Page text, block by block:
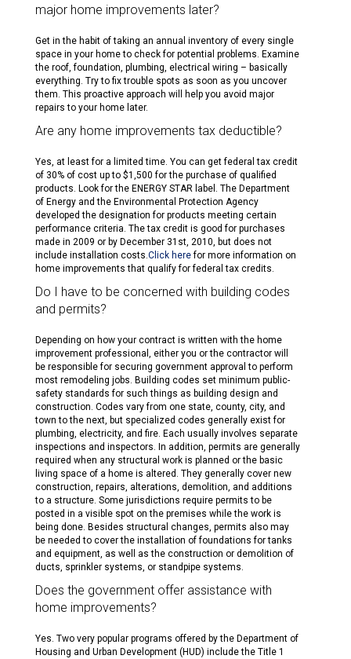
major home improvements later?
Get in the habit of taking an annual inventory of every single
space in your home to check for potential problems. Examine
the roof, foundation, plumbing, electrical wiring – basically
everything. Try to fix trouble spots as soon as you uncover
them. This proactive approach will help you avoid major
repairs to your home later.
Are any home improvements tax deductible?
Yes, at least for a limited time. You can get federal tax credit
of 30% of cost up to $1,500 for the purchase of qualified
products. Look for the ENERGY STAR label. The Department
of Energy and the Environmental Protection Agency
developed the designation for products meeting certain
performance criteria. The tax credit is good for purchases
made in 2009 or by December 31st, 2010, but does not
include installation costs.Click herefor more information on
home improvements that qualify for federal tax credits.
Do I have to be concerned with building codes
and permits?
Depending on how your contract is written with the home
improvement professional, either you or the contractor will
be responsible for securing government approval to perform
most remodeling jobs. Building codes set minimum public-
safety standards for such things as building design and
construction. Codes vary from one state, county, city, and
town to the next, but specialized codes generally exist for
plumbing, electricity, and fire. Each usually involves separate
inspections and inspectors. In addition, permits are generally
required when any structural work is planned or the basic
living space of a home is altered. They generally cover new
construction, repairs, alterations, demolition, and additions
to a structure. Some jurisdictions require permits to be
posted in a visible spot on the premises while the work is
being done. Besides structural changes, permits also may
be needed to cover the installation of foundations for tanks
and equipment, as well as the construction or demolition of
ducts, sprinkler systems, or standpipe systems.
Does the government offer assistance with
home improvements?
Yes. Two very popular programs offered by the Department of
Housing and Urban Development (HUD) include the Title 1